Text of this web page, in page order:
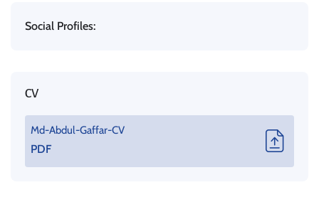
Social Profiles:
CV
Md-Abdul-Gaffar-CV
PDF